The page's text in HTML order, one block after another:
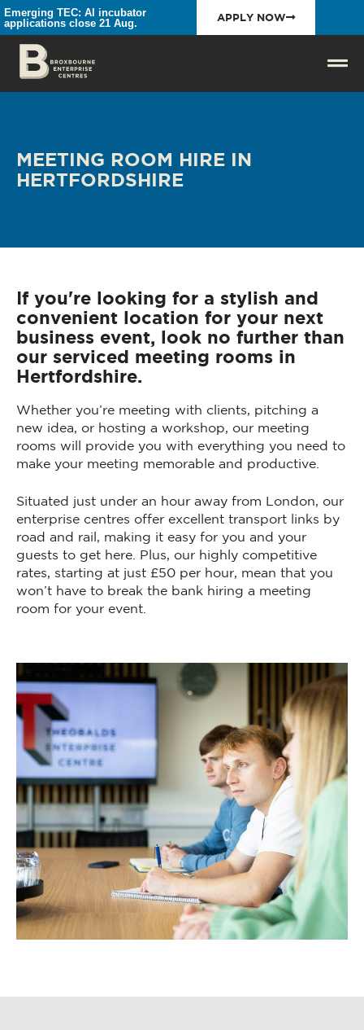
Emerging TEC: AI incubator
applications close 21 Aug.
APPLY NOW
MEETING ROOM HIRE IN
HERTFORDSHIRE
If you're looking for a stylish and
convenient location for your next
business event, look no further than
our serviced meeting rooms in
Hertfordshire.
Whether you’re meeting with clients, pitching a
new idea, or hosting a workshop, our meeting
rooms will provide you with everything you need to
make your meeting memorable and productive.
Situated just under an hour away from London, our
enterprise centres offer excellent transport links by
road and rail, making it easy for you and your
guests to get here. Plus, our highly competitive
rates, starting at just £50 per hour, mean that you
won’t have to break the bank hiring a meeting
room for your event.